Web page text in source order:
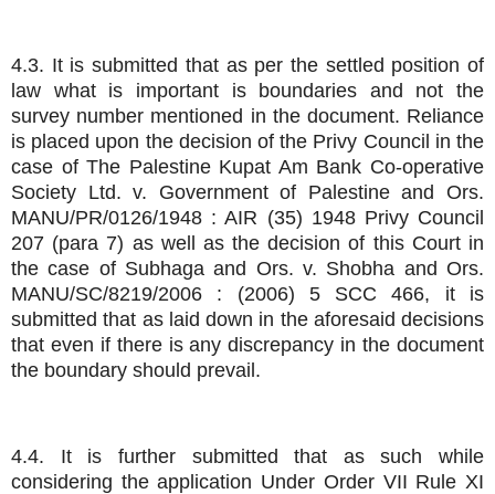
4.3. It is submitted that as per the settled position of
law what is important is boundaries and not the
survey number mentioned in the document. Reliance
is placed upon the decision of the Privy Council in the
case of The Palestine Kupat Am Bank Co-operative
Society Ltd. v. Government of Palestine and Ors.
MANU/PR/0126/1948 : AIR (35) 1948 Privy Council
207 (para 7) as well as the decision of this Court in
the case of Subhaga and Ors. v. Shobha and Ors.
MANU/SC/8219/2006 : (2006) 5 SCC 466, it is
submitted that as laid down in the aforesaid decisions
that even if there is any discrepancy in the document
the boundary should prevail.
4.4. It is further submitted that as such while
considering the application Under Order VII Rule XI